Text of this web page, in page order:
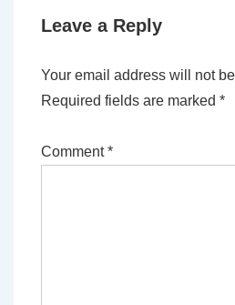
Leave a Reply
Your email address will not
Required fields are marked *
Comment*